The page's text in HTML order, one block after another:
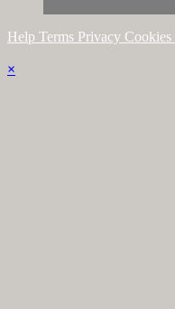
Help Terms Privacy Cookies
×